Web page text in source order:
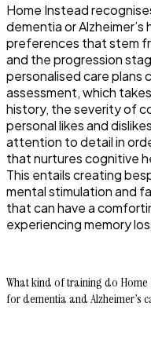
Home Instead
dementia or Alzheimer’s
preferences that stem
and the progression
personalised care plans
assessment, which
history, the severity of
personal likes and
attention to detail in
that nurtures cognitive
This entails creating
mental stimulation and
that can have a
experiencing memory
What kind of training do
for dementia and Alzheimer’s